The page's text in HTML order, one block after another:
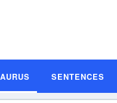
SENTENCES